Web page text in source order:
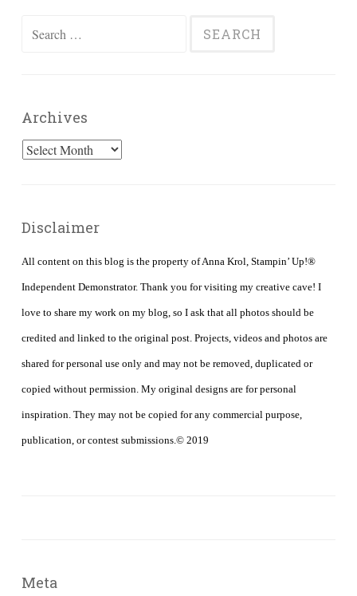
Archives
Archives
Disclaimer
All content on this blog is the property of Anna Krol, Stampin’ Up!®
Independent Demonstrator. Thank you for visiting my creative cave! I
love to share my work on my blog, so I ask that all photos should be
credited and linked to the original post. Projects, videos and photos are
shared for personal use only and may not be removed, duplicated or
copied without permission. My original designs are for personal
inspiration. They may not be copied for any commercial purpose,
publication, or contest submissions.© 2019
Meta